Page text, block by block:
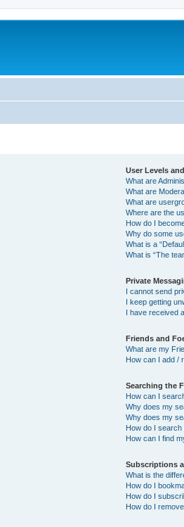
User Levels
What are
What are
What are
Where are the
How do I
Why do some
What is a
What is “The
Private
I cannot send
I keep getting
I have received
Friends and
What are my
How can I add /
Searching the
How can I
Why does my
Why does my
How do I
How can I find
Subscriptions
What is the
How do I
How do I
How do I